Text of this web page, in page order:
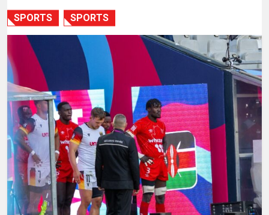
ENTERTAINMENT
HUMAN
INTEREST
SPORTS SPORTS